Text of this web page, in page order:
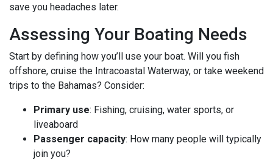
save you headaches later.
Assessing Your Boating Needs
Start by defining how you’ll use your boat. Will you fish
offshore, cruise the Intracoastal Waterway, or take weekend
trips to the Bahamas? Consider:
Primary use: Fishing, cruising, water sports, or
liveaboard
Passenger capacity: How many people will typically
join you?